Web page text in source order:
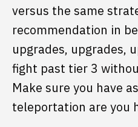
versus the same
recommendation in
upgrades, upgrades,
fight past tier 3
Make sure you have
teleportation are you